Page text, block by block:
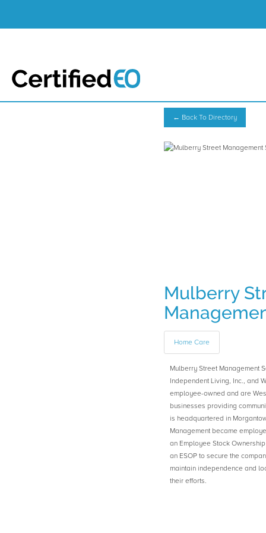
← Back To Directory
Mulberry
Home Care
Mulberry Street Management
Independent Living, Inc., and
employee-owned and are
businesses providing
is headquartered in
Management became
an Employee Stock
an ESOP to secure the
maintain independence and
their efforts.